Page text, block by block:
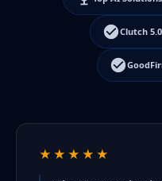
Clutch
★★★★★